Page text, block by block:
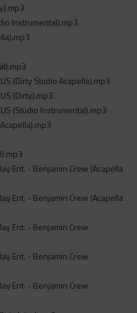
Instrumental).mp3
(Dirty Studio Acapella).mp3
(Dirty).mp3
(Studio Instrumental).mp3
Ent. - Benjamin Crew (Acapella
Ent. - Benjamin Crew (Acapella
Ent. - Benjamin Crew
Ent. - Benjamin Crew
Ent. - Benjamin Crew